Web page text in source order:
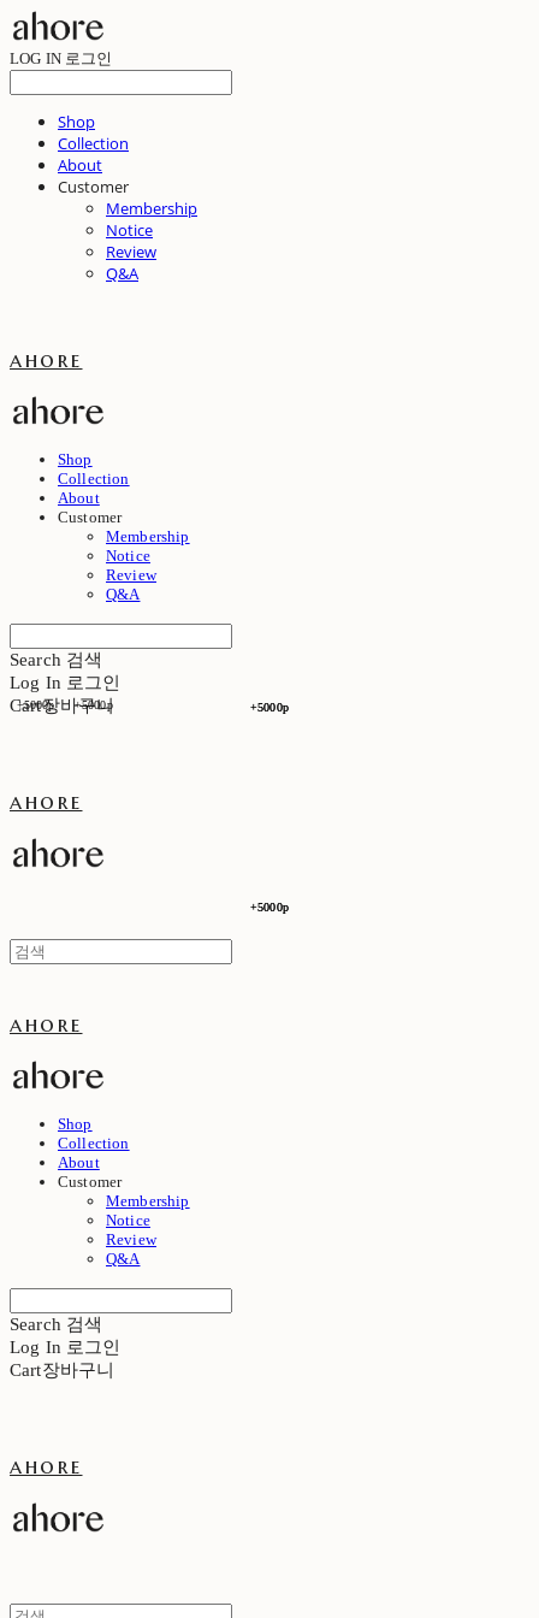
LOG IN 로그인
Shop
Collection
About
Customer
Membership
Notice
Review
Q&A
ahore
Shop
Collection
About
Customer
Membership
Notice
Review
Q&A
Search 검색
Log In
+5000p
로그인
+5000p +5000p
+5000p
Cart장바구니
ahore
+5000p
+5000p
ahore
Shop
Collection
About
Customer
Membership
Notice
Review
Q&A
Search 검색
Log In 로그인
Cart장바구니
ahore